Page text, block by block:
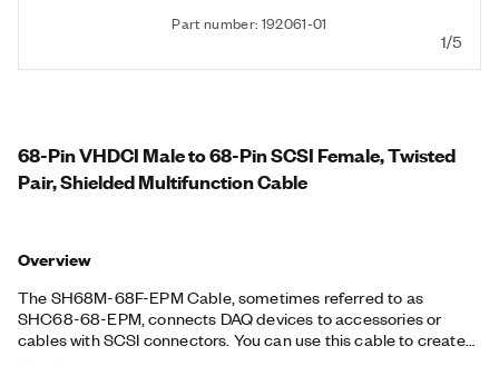
Part number: 192061-01
1/5
68-Pin VHDCI Male to 68-Pin SCSI Female, Twisted
Pair, Shielded Multifunction Cable
Overview
The SH68M-68F-EPM Cable, sometimes referred to as
SHC68-68-EPM, connects DAQ devices to accessories or
cables with SCSI connectors. You can use this cable to create